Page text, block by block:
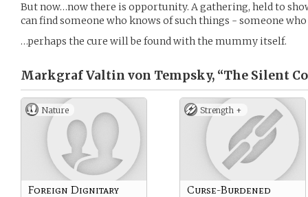
But now…now there is opportunity. A gathering, held to
can find someone who knows of such things - someone
…perhaps the cure will be found with the mummy itself.
Markgraf Valtin von Tempsky, “The Silent
Nature
Foreign Dignitary
Strength +
Curse-Burdened